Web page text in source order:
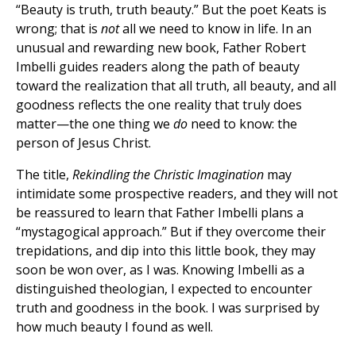
“Beauty is truth, truth beauty.” But the poet Keats is
wrong; that is notall we need to know in life. In an
unusual and rewarding new book, Father Robert
Imbelli guides readers along the path of beauty
toward the realization that all truth, all beauty, and all
goodness reflects the one reality that truly does
matter—the one thing we do need to know: the
person of Jesus Christ.
The title, Rekindling the Christic Imagination may
intimidate some prospective readers, and they will not
be reassured to learn that Father Imbelli plans a
“mystagogical approach.” But if they overcome their
trepidations, and dip into this little book, they may
soon be won over, as I was. Knowing Imbelli as a
distinguished theologian, I expected to encounter
truth and goodness in the book. I was surprised by
how much beauty I found as well.